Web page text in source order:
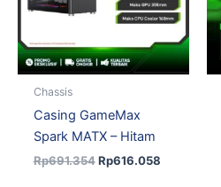
Chassis
Casing GameMax
Spark MATX – Hitam
Rp691.354 Rp616.058